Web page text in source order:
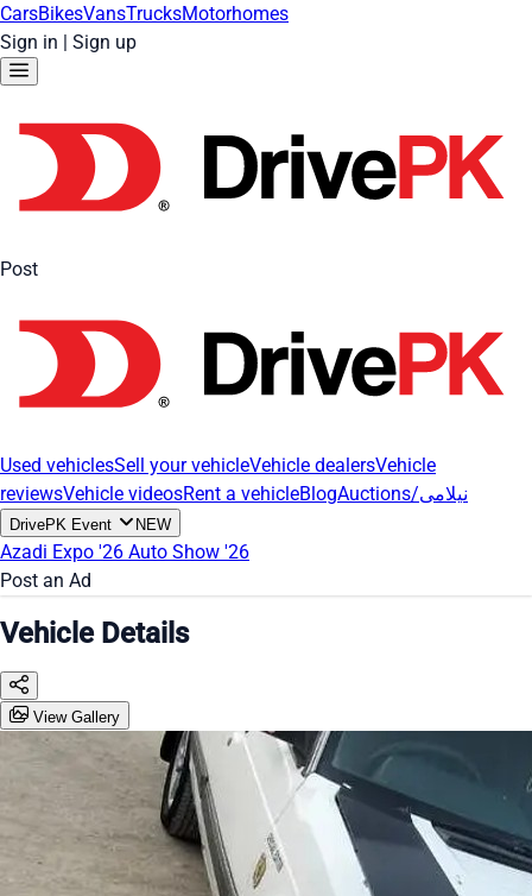
CarsBikesVansTrucksMotorhomes
Sign in | Sign up
Post
Used vehiclesSell your vehicleVehicle dealersVehicle
reviewsVehicle videosRent a vehicleBlog Auctions/نیلامی
DrivePK Event NEW
Azadi Expo '26 Auto Show '26
Post an Ad
Vehicle Details
View Gallery